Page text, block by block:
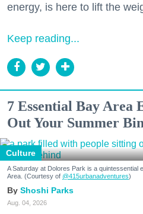
energy, is here to lift the
Keep reading...
7 Essential Bay Area
Out Your Summer
Culture
A Saturday at Dolores Park is a quintessential
Area. (Courtesy of @415urbanadventures)
Shoshi Parks
Aug. 04, 2026